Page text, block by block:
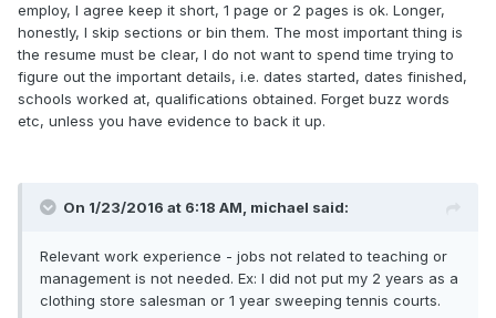
employ, I agree keep it short, 1 page or 2 pages is ok. Longer,
honestly, I skip sections or bin them. The most important thing is
the resume must be clear, I do not want to spend time trying to
figure out the important details, i.e. dates started, dates finished,
schools worked at, qualifications obtained. Forget buzz words
etc, unless you have evidence to back it up.
On 1/23/2016 at 6:18 AM, michael said:
Relevant work experience - jobs not related to teaching or
management is not needed. Ex: I did not put my 2 years as a
clothing store salesman or 1 year sweeping tennis courts.